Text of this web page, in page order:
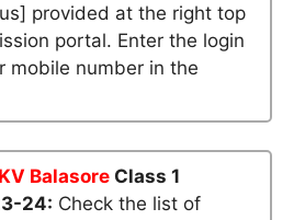
provided at the right top
portal. Enter the login
mobile number in the
KV Balasore Class 1
24: Check the list of